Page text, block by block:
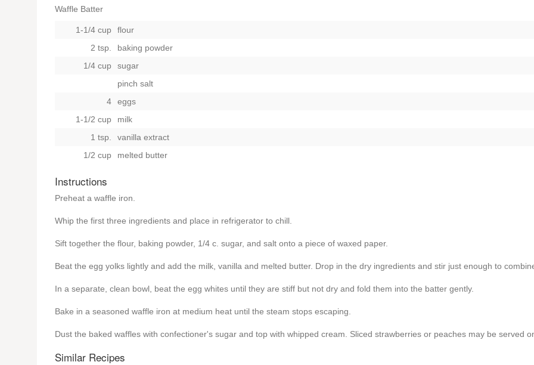
Waffle Batter
1-1/4 cup
flour
2 tsp.
baking powder
1/4 cup
sugar
pinch salt
4
eggs
1-1/2 cup
milk
1 tsp.
vanilla extract
1/2 cup
melted butter
Instructions
Preheat a waffle iron.
Whip the first three ingredients and place in refrigerator to chill.
Sift together the flour, baking powder, 1/4 c. sugar, and salt onto a piece of waxed paper.
Beat the egg yolks lightly and add the milk, vanilla and melted butter. Drop in the dry ingredients and stir just enough to
In a separate, clean bowl, beat the egg whites until they are stiff but not dry and fold them into the batter gently.
Bake in a seasoned waffle iron at medium heat until the steam stops escaping.
Dust the baked waffles with confectioner's sugar and top with whipped cream. Sliced strawberries or peaches may be served
Similar Recipes